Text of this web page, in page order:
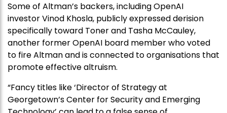
Some of Altman’s backers, including OpenAI
investor Vinod Khosla, publicly expressed derision
specifically toward Toner and Tasha McCauley,
another former OpenAI board member who voted
to fire Altman and is connected to organisations that
promote effective altruism.
“Fancy titles like ‘Director of Strategy at
Georgetown’s Center for Security and Emerging